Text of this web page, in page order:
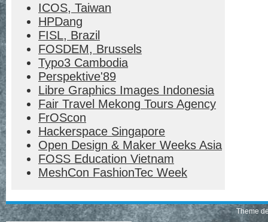
ICOS, Taiwan
HPDang
FISL, Brazil
FOSDEM, Brussels
Typo3 Cambodia
Perspektive'89
Libre Graphics Images Indonesia
Fair Travel Mekong Tours Agency
FrOScon
Hackerspace Singapore
Open Design & Maker Weeks Asia
FOSS Education Vietnam
MeshCon FashionTec Week
Theme